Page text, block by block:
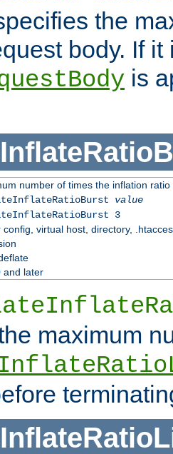
the
body. If it
is
number of times the inflation
value
3
config, virtual host, directory,
and later
maximum